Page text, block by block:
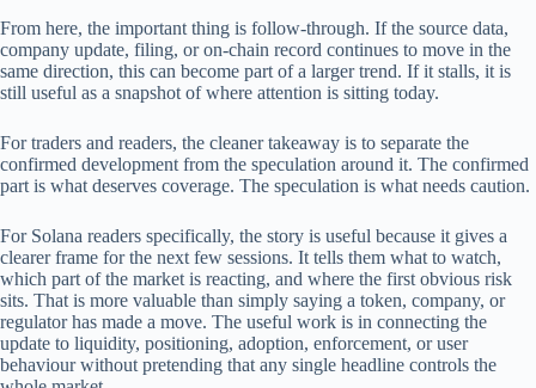
From here, the important thing is follow-through. If the source data,
company update, filing, or on-chain record continues to move in the
same direction, this can become part of a larger trend. If it stalls, it is
still useful as a snapshot of where attention is sitting today.
For traders and readers, the cleaner takeaway is to separate the
confirmed development from the speculation around it. The confirmed
part is what deserves coverage. The speculation is what needs caution.
For Solana readers specifically, the story is useful because it gives a
clearer frame for the next few sessions. It tells them what to watch,
which part of the market is reacting, and where the first obvious risk
sits. That is more valuable than simply saying a token, company, or
regulator has made a move. The useful work is in connecting the
update to liquidity, positioning, adoption, enforcement, or user
behaviour without pretending that any single headline controls the